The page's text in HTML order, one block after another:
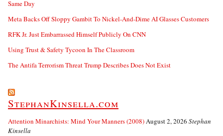
Same Day
Meta Backs Off Sloppy Gambit To Nickel-And-Dime AI Glasses Customers
RFK Jr. Just Embarrassed Himself Publicly On CNN
Using Trust & Safety Tycoon In The Classroom
The Antifa Terrorism Threat Trump Describes Does Not Exist
StephanKinsella.com
Attention Minarchists: Mind Your Manners (2008)August 2, 2026 Stephan
Kinsella